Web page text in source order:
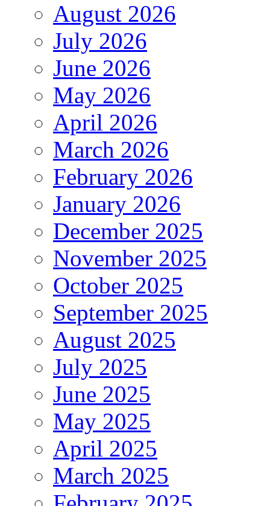
August 2026
July 2026
June 2026
May 2026
April 2026
March 2026
February 2026
January 2026
December 2025
November 2025
October 2025
September 2025
August 2025
July 2025
June 2025
May 2025
April 2025
March 2025